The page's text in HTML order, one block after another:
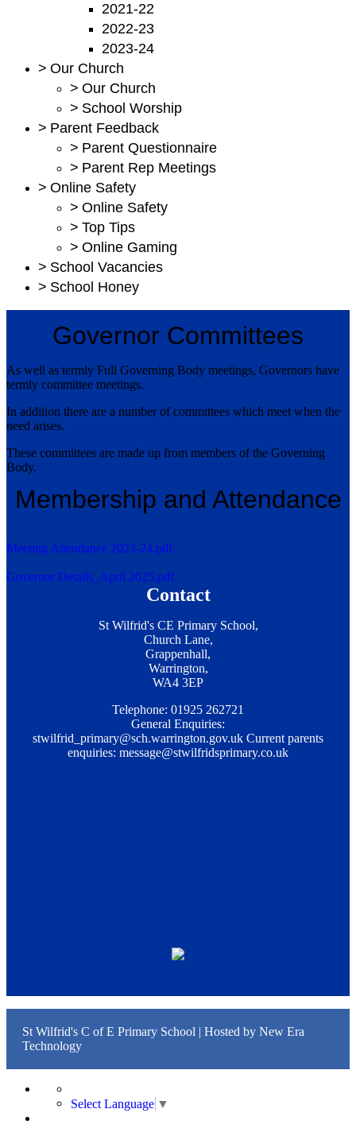
2021-22
2022-23
2023-24
> Our Church
> Our Church
> School Worship
> Parent Feedback
> Parent Questionnaire
> Parent Rep Meetings
> Online Safety
> Online Safety
> Top Tips
> Online Gaming
> School Vacancies
> School Honey
Governor Committees
As well as termly Full Governing Body meetings, Governors have
termly committee meetings.
In addition there are a number of committees which meet when the
need arises.
These committees are made up from members of the Governing
Body.
Membership and Attendance
Meeting Attendance 2023-24.pdf
Governor Details_April 2025.pdf
Contact
St Wilfrid's CE Primary School,
Church Lane,
Grappenhall,
Warrington,
WA4 3EP
Telephone: 01925 262721
General Enquiries:
stwilfrid_primary@sch.warrington.gov.uk Current parents
enquiries: message@stwilfridsprimary.co.uk
St Wilfrid's C of E Primary School | Hosted by New Era
Technology
Select Language ▼